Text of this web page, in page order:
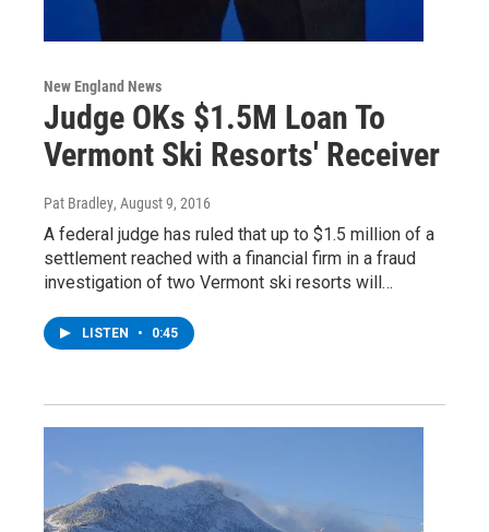
New England News
Judge OKs $1.5M Loan To
Vermont Ski Resorts' Receiver
Pat Bradley, August 9, 2016
A federal judge has ruled that up to $1.5 million of a
settlement reached with a financial firm in a fraud
investigation of two Vermont ski resorts will…
LISTEN • 0:45